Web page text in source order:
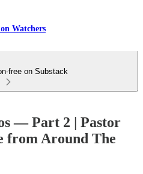
Watchers
free on Substack
— Part 2 | Pastor
from Around The